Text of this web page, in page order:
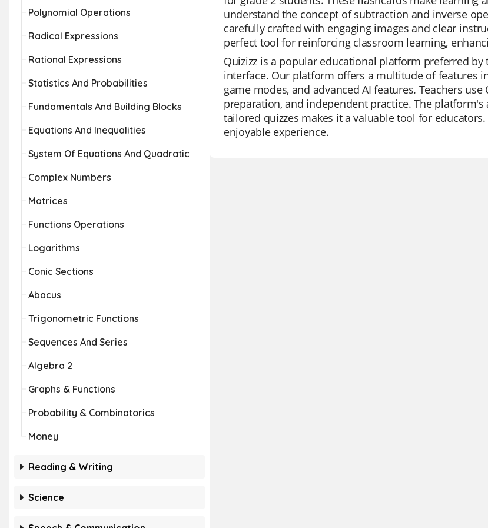
Polynomial Operations
Radical Expressions
Rational Expressions
Statistics And Probabilities
Fundamentals And Building Blocks
Equations And Inequalities
System Of Equations And Quadratic
Complex Numbers
Matrices
Functions Operations
Logarithms
Conic Sections
Abacus
Trigonometric Functions
Sequences And Series
Algebra 2
Graphs & Functions
Probability & Combinatorics
Money
Reading & Writing
Science
understand the concept of subtraction and inverse
carefully crafted with engaging images and clear
perfect tool for reinforcing classroom learning,
Quizizz is a popular educational platform preferred
interface. Our platform offers a multitude of features
game modes, and advanced AI features. Teachers
preparation, and independent practice. The
tailored quizzes makes it a valuable tool for
enjoyable experience.